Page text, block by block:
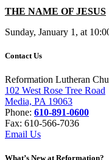
THE NAME OF JESUS
Sunday, January 1, at
Contact Us
Reformation Lutheran
102 West Rose Tree Road
Media, PA 19063
Phone: 610-891-0600
Fax: 610-566-7036
Email Us
What’s New at Reformation?